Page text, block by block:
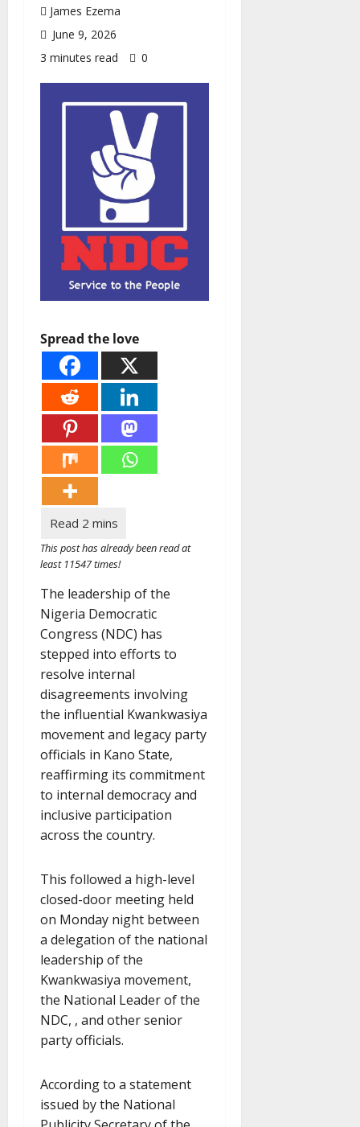
James Ezema
June 9, 2026
3 minutes read
0
Spread the love
This post has already been read at
least 11547 times!
The leadership of the
Nigeria Democratic
Congress (NDC) has
stepped into efforts to
resolve internal
disagreements involving
the influential Kwankwasiya
movement and legacy party
officials in Kano State,
reaffirming its commitment
to internal democracy and
inclusive participation
across the country.
This followed a high-level
closed-door meeting held
on Monday night between
a delegation of the national
leadership of the
Kwankwasiya movement,
the National Leader of the
NDC, , and other senior
party officials.
According to a statement
issued by the National